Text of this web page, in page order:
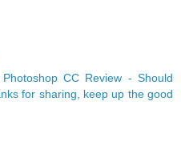
CC Review - Should
for sharing, keep up the good